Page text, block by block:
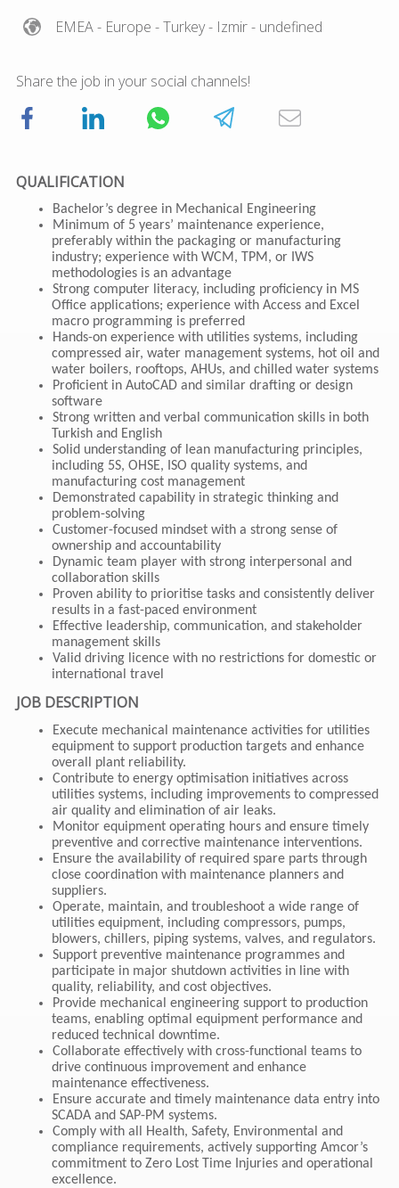
EMEA- Europe - Turkey- Izmir- undefined
Share the job in your social channels!
QUALIFICATION
Bachelor’s degree in Mechanical Engineering
Minimum of 5 years’ maintenance experience,
preferably within the packaging or manufacturing
industry; experience with WCM, TPM, or IWS
methodologies is an advantage
Strong computer literacy, including proficiency in MS
Office applications; experience with Access and Excel
macro programming is preferred
Hands-on experience with utilities systems, including
compressed air, water management systems, hot oil and
water boilers, rooftops, AHUs, and chilled water systems
Proficient in AutoCAD and similar drafting or design
software
Strong written and verbal communication skills in both
Turkish and English
Solid understanding of lean manufacturing principles,
including 5S, OHSE, ISO quality systems, and
manufacturing cost management
Demonstrated capability in strategic thinking and
problem-solving
Customer-focused mindset with a strong sense of
ownership and accountability
Dynamic team player with strong interpersonal and
collaboration skills
Proven ability to prioritise tasks and consistently deliver
results in a fast-paced environment
Effective leadership, communication, and stakeholder
management skills
Valid driving licence with no restrictions for domestic or
international travel
JOB DESCRIPTION
Execute mechanical maintenance activities for utilities
equipment to support production targets and enhance
overall plant reliability.
Contribute to energy optimisation initiatives across
utilities systems, including improvements to compressed
air quality and elimination of air leaks.
Monitor equipment operating hours and ensure timely
preventive and corrective maintenance interventions.
Ensure the availability of required spare parts through
close coordination with maintenance planners and
suppliers.
Operate, maintain, and troubleshoot a wide range of
utilities equipment, including compressors, pumps,
blowers, chillers, piping systems, valves, and regulators.
Support preventive maintenance programmes and
participate in major shutdown activities in line with
quality, reliability, and cost objectives.
Provide mechanical engineering support to production
teams, enabling optimal equipment performance and
reduced technical downtime.
Collaborate effectively with cross-functional teams to
drive continuous improvement and enhance
maintenance effectiveness.
Ensure accurate and timely maintenance data entry into
SCADA and SAP-PM systems.
Comply with all Health, Safety, Environmental and
compliance requirements, actively supporting Amcor’s
commitment to Zero Lost Time Injuries and operational
excellence.